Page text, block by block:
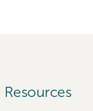
Resources